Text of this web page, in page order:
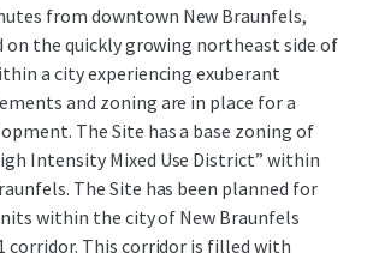
from downtown New Braunfels,
on the quickly growing northeast side of
a city experiencing exuberant
and zoning are in place for a
The Site has a base zoning of
Intensity Mixed Use District” within
The Site has been planned for
within the city of New Braunfels
corridor. This corridor is filled with